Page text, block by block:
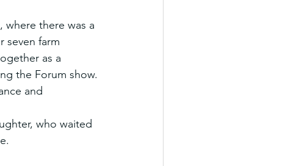
where there was a
seven farm
as a
the Forum show.
and
who waited